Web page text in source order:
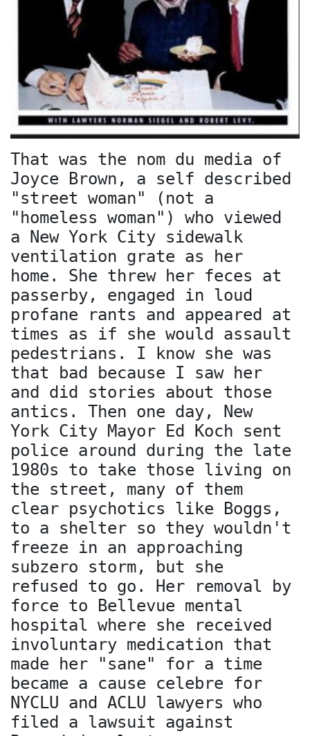
That was the nom du media of
Joyce Brown, a self described
"street woman" (not a
"homeless woman") who viewed
a New York City sidewalk
ventilation grate as her
home. She threw her feces at
passerby, engaged in loud
profane rants and appeared at
times as if she would assault
pedestrians. I know she was
that bad because I saw her
and did stories about those
antics. Then one day, New
York City Mayor Ed Koch sent
police around during the late
1980s to take those living on
the street, many of them
clear psychotics like Boggs,
to a shelter so they wouldn't
freeze in an approaching
subzero storm, but she
refused to go. Her removal by
force to Bellevue mental
hospital where she received
involuntary medication that
made her "sane" for a time
became a cause celebre for
NYCLU and ACLU lawyers who
filed a lawsuit against